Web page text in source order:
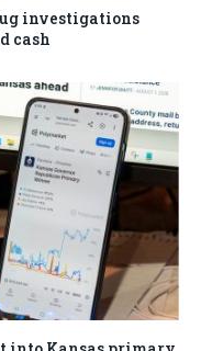
investigations
cash